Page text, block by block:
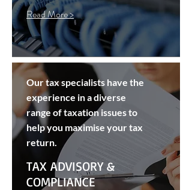
Read More >
Our tax specialists have the
experience in a diverse
range of taxation issues to
help you maximise your tax
return.
TAX ADVISORY &
COMPLIANCE